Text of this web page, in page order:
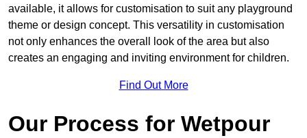
available, it allows for customisation to suit any playground
theme or design concept. This versatility in customisation
not only enhances the overall look of the area but also
creates an engaging and inviting environment for children.
Find Out More
Our Process for Wetpour